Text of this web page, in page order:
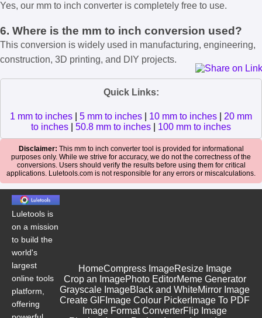
Yes, our mm to inch converter is completely free to use.
6. Where is the mm to inch conversion used?
This conversion is widely used in manufacturing, engineering,
construction, 3D printing, and DIY projects.
Quick Links:
1 mm to inches 5 mm to inches 10 mm to inches
20 mm
to inches
50.8 mm to inches 100 mm to inches
Disclaimer: This mm to inch converter tool is provided for informational
purposes only. While we strive for accuracy, we do not the correctness of the
conversions. Users should verify the results before using them for critical
applications. Luletools.com is not responsible for any errors or miscalculations.
Luletools is
on a mission
to build the
world's
largest
online tools
platform,
offering
HomeCompress ImageResize Image
Crop an ImagePhoto EditorMeme Generator
Grayscale ImageBlack and WhiteMirror Image
Create GIF Image Colour Picker Image To PDF
Image Format ConverterFlip Image